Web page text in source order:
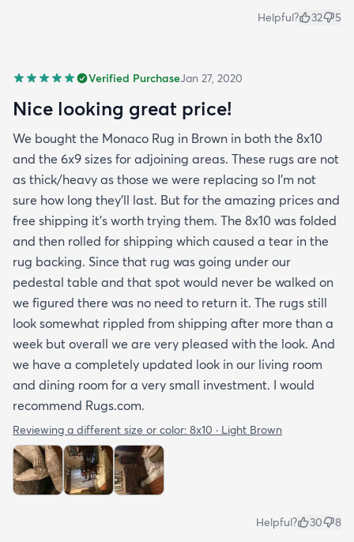
Helpful? 32 5
Verified PurchaseJan 27, 2020
Nice looking great price!
We bought the Monaco Rug in Brown in both the 8x10
and the 6x9 sizes for adjoining areas. These rugs are not
as thick/heavy as those we were replacing so I’m not
sure how long they’ll last. But for the amazing prices and
free shipping it’s worth trying them. The 8x10 was folded
and then rolled for shipping which caused a tear in the
rug backing. Since that rug was going under our
pedestal table and that spot would never be walked on
we figured there was no need to return it. The rugs still
look somewhat rippled from shipping after more than a
week but overall we are very pleased with the look. And
we have a completely updated look in our living room
and dining room for a very small investment. I would
recommend Rugs.com.
Reviewing a different size or color: 8x10 · Light Brown
Helpful? 30 8